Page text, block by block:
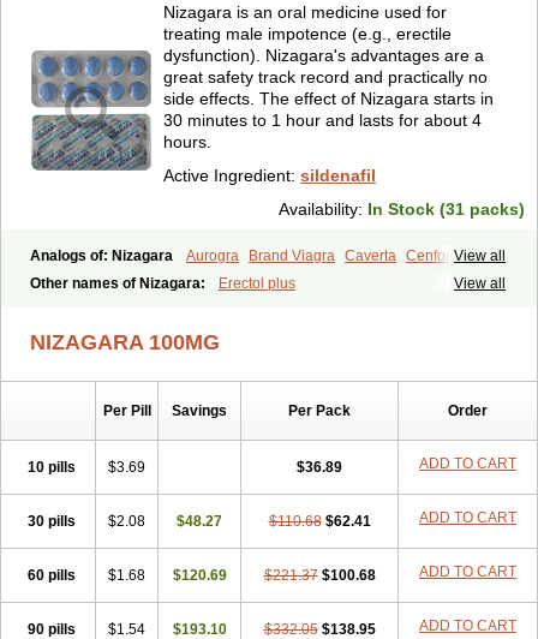
Nizagara is an oral medicine used for
treating male impotence (e.g., erectile
dysfunction). Nizagara's advantages are a
great safety track record and practically no
side effects. The effect of Nizagara starts in
30 minutes to 1 hour and lasts for about 4
hours.
Active Ingredient: sildenafil
Availability: In Stock (31 packs)
View all
Analogs of: Nizagara Aurogra Brand Viagra Caverta Cenforce
Cenforce-D Cenforce Professional Cenforce Soft
Kamagra Oral Jelly Kamagra Polo
Malegra FXT Plus Penegra Red Viagra Silagra Sildalis Sildigra
Suhagra Super P-Force
Super P-Force Oral Jelly
Viagra Sublingual
Viagra Vigour Zenegra
View all
Other names of Nizagara: Erectol plus
NIZAGARA 100MG
Per Pill Savings Per Pack Order
10 pills $3.69 $36.89 ADD TO CART
30 pills $2.08 $48.27 $110.68 $62.41 ADD TO CART
60 pills $1.68 $120.69 $221.37 $100.68 ADD TO CART
90 pills $1.54 $193.10 $332.05 $138.95 ADD TO CART